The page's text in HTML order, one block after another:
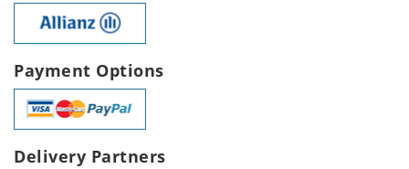
Payment Options
Delivery Partners